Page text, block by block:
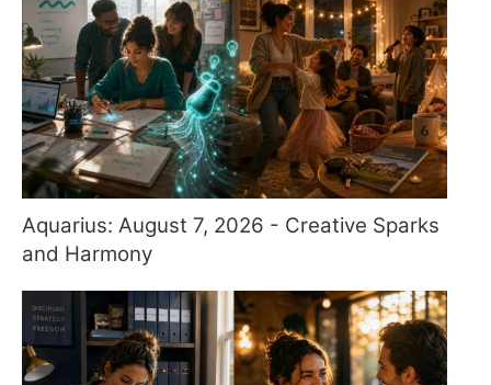
Aquarius: August 7, 2026 - Creative Sparks
and Harmony